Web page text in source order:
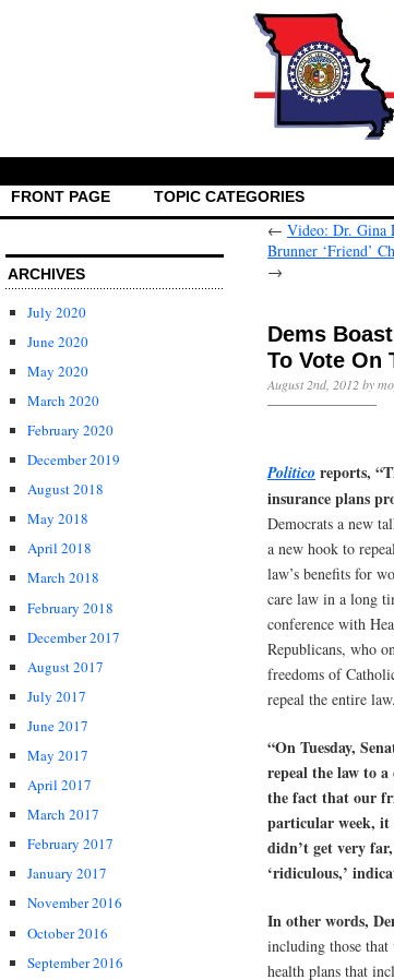
FRONT PAGE TOPIC CATEGORIES
ARCHIVES
July 2020
June 2020
May 2020
March 2020
February 2020
December 2019
August 2018
May 2018
April 2018
March 2018
February 2018
December 2017
August 2017
July 2017
June 2017
May 2017
April 2017
March 2017
February 2017
January 2017
November 2016
October 2016
September 2016
← Video: Dr. Gina
Brunner ‘Friend’
→
Dems
To Vote On
August 2nd, 2012 by
Politico reports,
insurance plans
Democrats a new
a new hook to
law’s benefits for
care law in a long
conference with
Republicans, who
freedoms of
repeal the entire law.
“On Tuesday,
repeal the law to
the fact that our
particular week, it
didn’t get very
‘ridiculous,’
In other words,
including those
health plans that